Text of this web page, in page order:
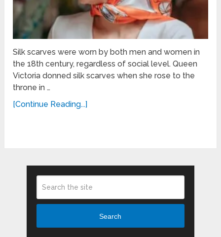
Silk scarves were worn by both men and women in
the 18th century, regardless of social level. Queen
Victoria donned silk scarves when she rose to the
throne in …
[Continue Reading...]
Search